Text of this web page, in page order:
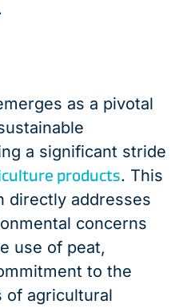
as a pivotal
a significant stride
products. This
directly addresses
concerns
use of peat,
to the
of agricultural